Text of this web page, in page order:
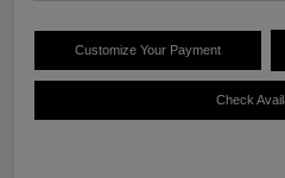
Customize Your Payment
Check